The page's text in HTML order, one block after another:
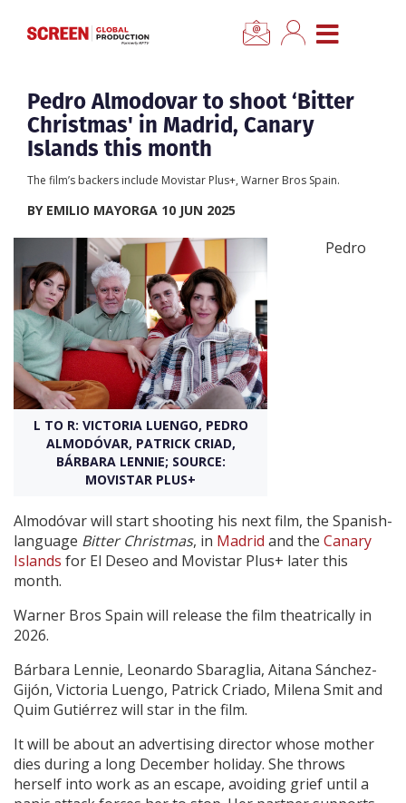
CLOSE MENU
Home
News
Location Hub
Features
Advertise
Newsletter Sign Up
Create Profile
Pedro Almodovar to shoot ‘Bitter
Christmas' in Madrid, Canary
Islands this month
The film’s backers include Movistar Plus+, Warner Bros Spain.
BY EMILIO MAYORGA 10 JUN 2025
L TO R: VICTORIA LUENGO, PEDRO
ALMODÓVAR, PATRICK CRIAD,
BÁRBARA LENNIE; SOURCE:
MOVISTAR PLUS+
Pedro
Almodóvar will start shooting his next film, the Spanish-
language Bitter Christmas, in Madrid and the Canary
Islands for El Deseo and Movistar Plus+ later this
month.
Warner Bros Spain will release the film theatrically in
2026.
Bárbara Lennie, Leonardo Sbaraglia, Aitana Sánchez-
Gijón, Victoria Luengo, Patrick Criado, Milena Smit and
Quim Gutiérrez will star in the film.
It will be about an advertising director whose mother
dies during a long December holiday. She throws
herself into work as an escape, avoiding grief until a